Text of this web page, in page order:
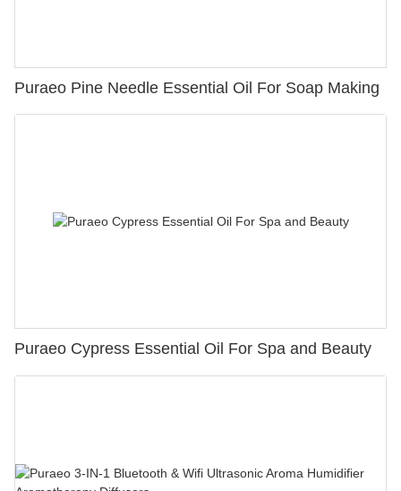
Puraeo Pine Needle Essential Oil For Soap Making
Puraeo Cypress Essential Oil For Spa and Beauty